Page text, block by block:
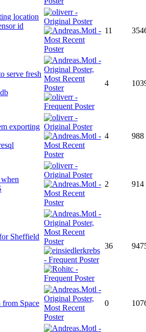
location
id
11
serve fresh
4
exporting
4 988
2 914
Sheffield
36
Space 0